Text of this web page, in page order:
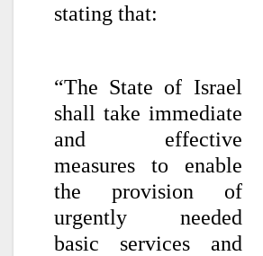
stating that:
“The State of Israel
shall take immediate
and effective
measures to enable
the provision of
urgently needed
basic services and